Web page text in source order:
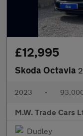
£12,995
Skoda Octavia
2023 •
M.W. Trade Cars
Dudley